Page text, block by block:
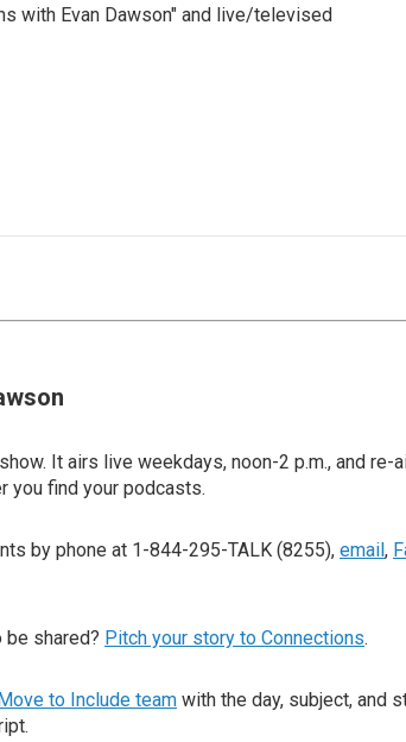
with Evan Dawson" and live/televised
It airs live weekdays, noon-2 p.m., and re-
you find your podcasts.
by phone at 1-844-295-TALK (8255), email ,
be shared? Pitch your story to Connections.
to Include team with the day, subject, and